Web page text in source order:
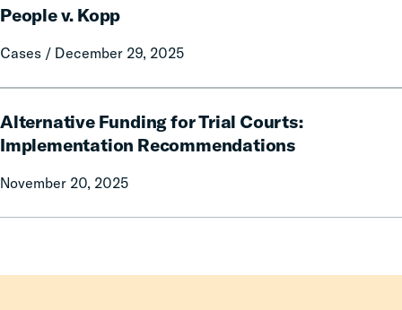
and
Even
Fiscal
People v. Kopp
Cases / December 29, 2025
v.
Alternative Funding for Trial Courts:
Implementation Recommendations
November 20, 2025
Funding
for
Courts: